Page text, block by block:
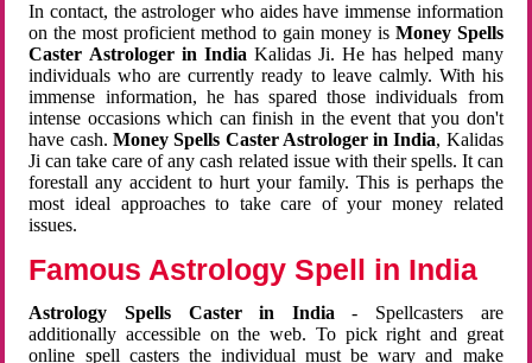
In contact, the astrologer who aides have immense information
on the most proficient method to gain money is Money Spells
Caster Astrologer in India Kalidas Ji. He has helped many
individuals who are currently ready to leave calmly. With his
immense information, he has spared those individuals from
intense occasions which can finish in the event that you don't
have cash. Money Spells Caster Astrologer in India, Kalidas
Ji can take care of any cash related issue with their spells. It can
forestall any accident to hurt your family. This is perhaps the
most ideal approaches to take care of your money related
issues.
Famous Astrology Spell in India
Astrology Spells Caster in India - Spellcasters are
additionally accessible on the web. To pick right and great
online spell casters the individual must be wary and make